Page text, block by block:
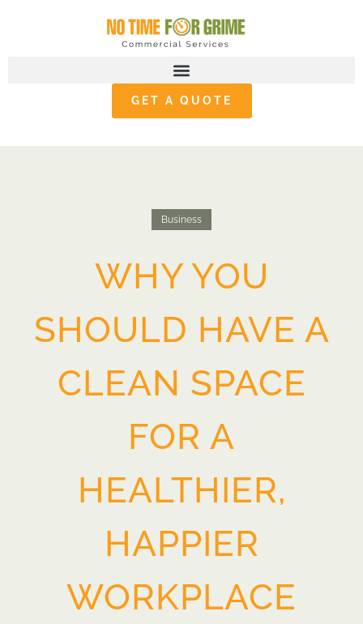
GET A QUOTE
Business
WHY YOU
SHOULD HAVE A
CLEAN SPACE
FOR A
HEALTHIER,
HAPPIER
WORKPLACE